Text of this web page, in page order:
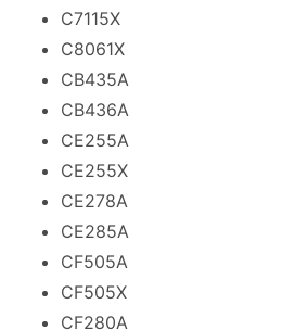
C7115X
C8061X
CB435A
CB436A
CE255A
CE255X
CE278A
CE285A
CF505A
CF505X
CF280A